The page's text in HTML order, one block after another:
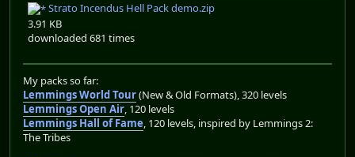
Strato Incendus Hell Pack demo.zip
3.91 KB
downloaded 681 times
My packs so far:
Lemmings World Tour(New & Old Formats), 320 levels
Lemmings Open Air, 120 levels
Lemmings Hall of Fame, 120 levels, inspired by Lemmings 2:
The Tribes